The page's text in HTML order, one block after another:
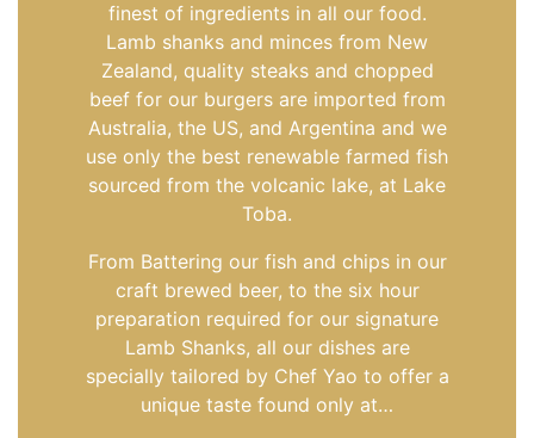
finest of ingredients in all our food.
Lamb shanks and minces from New
Zealand, quality steaks and chopped
beef for our burgers are imported from
Australia, the US, and Argentina and we
use only the best renewable farmed fish
sourced from the volcanic lake, at Lake
Toba.
From Battering our fish and chips in our
craft brewed beer, to the six hour
preparation required for our signature
Lamb Shanks, all our dishes are
specially tailored by Chef Yao to offer a
unique taste found only at…